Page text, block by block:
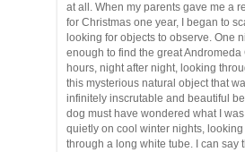
at all. When my parents gave me a
for Christmas one year, I began to
looking for objects to observe. One
enough to find the great Andromeda
hours, night after night, looking
this mysterious natural object that
infinitely inscrutable and beautiful
dog must have wondered what I
quietly on cool winter nights,
through a long white tube. I can say